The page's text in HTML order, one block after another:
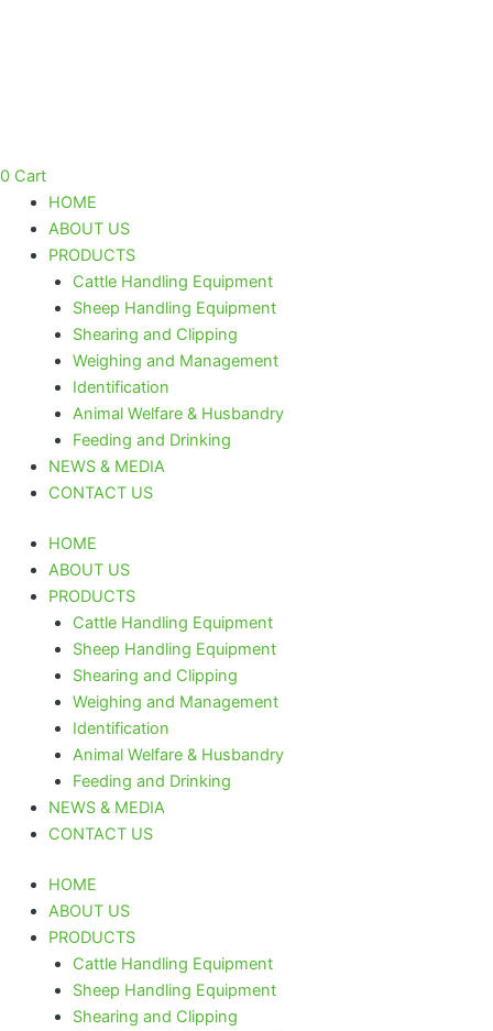
0 Cart
HOME
ABOUT US
PRODUCTS
Cattle Handling Equipment
Sheep Handling Equipment
Shearing and Clipping
Weighing and Management
Identification
Animal Welfare & Husbandry
Feeding and Drinking
NEWS & MEDIA
CONTACT US
HOME
ABOUT US
PRODUCTS
Cattle Handling Equipment
Sheep Handling Equipment
Shearing and Clipping
Weighing and Management
Identification
Animal Welfare & Husbandry
Feeding and Drinking
NEWS & MEDIA
CONTACT US
HOME
ABOUT US
PRODUCTS
Cattle Handling Equipment
Sheep Handling Equipment
Shearing and Clipping